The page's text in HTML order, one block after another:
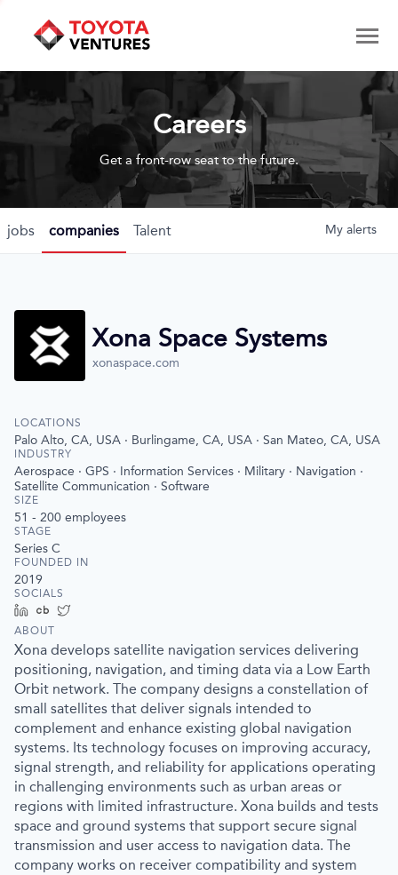
Careers
Get a front-row seat to the future.
jobs companies Talent My alerts
Xona Space Systems
xonaspace.com
LOCATIONS
Palo Alto, CA, USA · Burlingame, CA, USA · San Mateo, CA, USA
INDUSTRY
Aerospace · GPS · Information Services · Military · Navigation ·
Satellite Communication · Software
SIZE
51 - 200 employees
STAGE
Series C
FOUNDED IN
2019
SOCIALS
LinkedInCrunchbase
ABOUT
Xona develops satellite navigation services delivering
positioning, navigation, and timing data via a Low Earth
Orbit network. The company designs a constellation of
small satellites that deliver signals intended to
complement and enhance existing global navigation
systems. Its technology focuses on improving accuracy,
signal strength, and reliability for applications operating
in challenging environments such as urban areas or
regions with limited infrastructure. Xona builds and tests
space and ground systems that support secure signal
transmission and user access to navigation data. The
company works on receiver compatibility and system